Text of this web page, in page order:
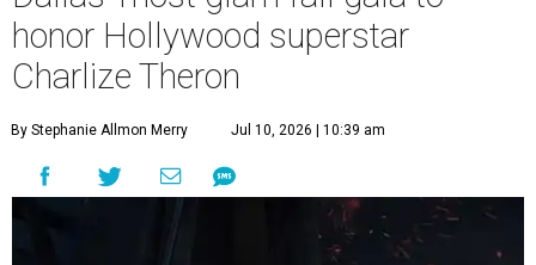
honor Hollywood superstar
Charlize Theron
By Stephanie Allmon Merry Jul 10, 2026 | 10:39 am